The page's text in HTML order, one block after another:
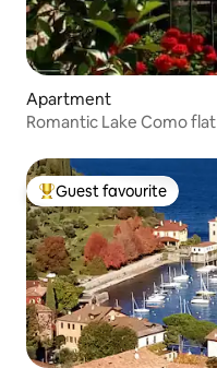
Apartment
Romantic Lake Como flat
Top guest favourite
Guest favourite